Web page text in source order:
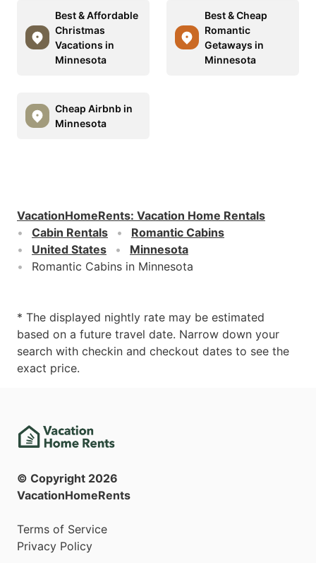
Best & Affordable
Christmas
Vacations in
Minnesota
Best & Cheap
Romantic
Getaways in
Minnesota
Cheap Airbnb in
Minnesota
VacationHomeRents: Vacation Home Rentals
Cabin Rentals
Romantic Cabins
United States
Minnesota
Romantic Cabins in Minnesota
* The displayed nightly rate may be estimated
based on a future travel date. Narrow down your
search with checkin and checkout dates to see the
exact price.
© Copyright 2026
VacationHomeRents
Terms of Service
Privacy Policy